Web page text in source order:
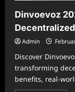
Dinvoevoz
Admin
Discover
transforming
benefits, real-